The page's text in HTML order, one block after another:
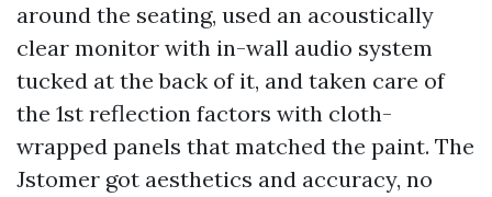
around the seating, used an acoustically
clear monitor with in-wall audio system
tucked at the back of it, and taken care of
the 1st reflection factors with cloth-
wrapped panels that matched the paint. The
Jstomer got aesthetics and accuracy, no